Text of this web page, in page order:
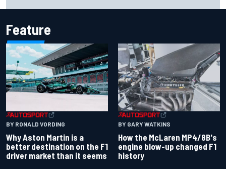
Feature
BY RONALD VORDING
Why Aston Martin is a
better destination on the F1
driver market than it seems
BY GARY WATKINS
How the McLaren MP4/8B's
engine blow-up changed F1
history